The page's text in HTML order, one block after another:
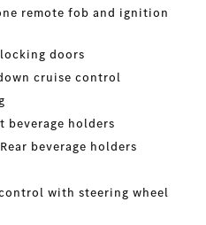
remote fob and ignition
doors
cruise control
beverage holders
beverage holders
with steering wheel